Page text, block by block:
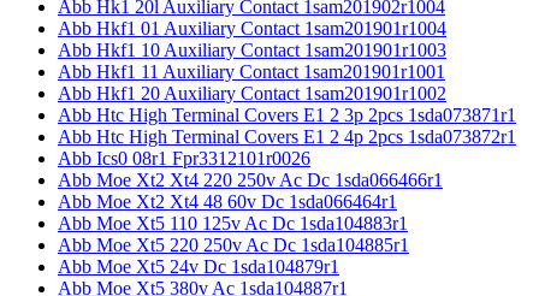
Abb Hk1 20l Auxiliary Contact 1sam201902r1004
Abb Hkf1 01 Auxiliary Contact 1sam201901r1004
Abb Hkf1 10 Auxiliary Contact 1sam201901r1003
Abb Hkf1 11 Auxiliary Contact 1sam201901r1001
Abb Hkf1 20 Auxiliary Contact 1sam201901r1002
Abb Htc High Terminal Covers E1 2 3p 2pcs 1sda073871r1
Abb Htc High Terminal Covers E1 2 4p 2pcs 1sda073872r1
Abb Ics0 08r1 Fpr3312101r0026
Abb Moe Xt2 Xt4 220 250v Ac Dc 1sda066466r1
Abb Moe Xt2 Xt4 48 60v Dc 1sda066464r1
Abb Moe Xt5 110 125v Ac Dc 1sda104883r1
Abb Moe Xt5 220 250v Ac Dc 1sda104885r1
Abb Moe Xt5 24v Dc 1sda104879r1
Abb Moe Xt5 380v Ac 1sda104887r1